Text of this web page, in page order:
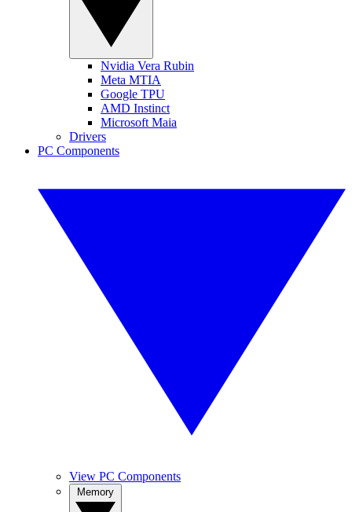
Nvidia Vera Rubin
Meta MTIA
Google TPU
AMD Instinct
Microsoft Maia
Drivers
PC Components
View PC Components